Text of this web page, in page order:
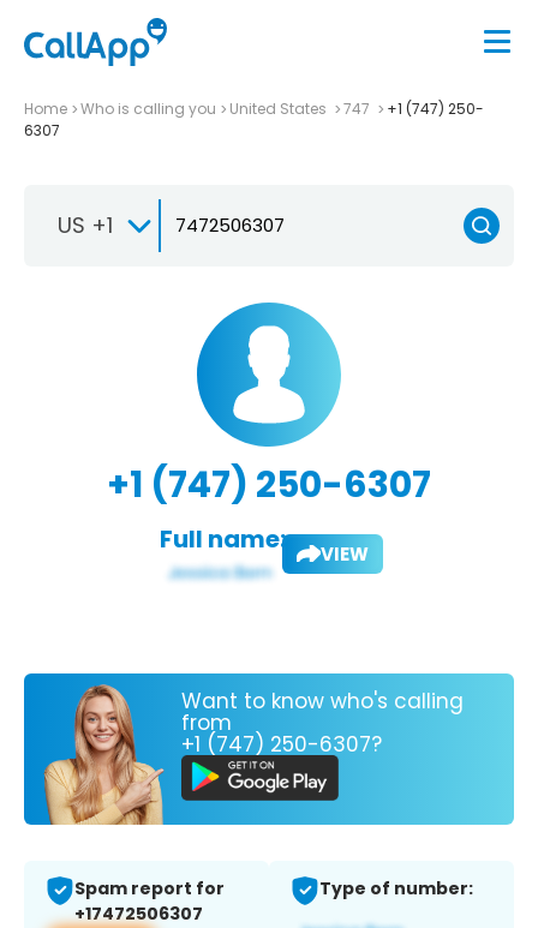
Home Who is calling you United States 747
+1 (747) 250-
6307
US +1
+1 (747) 250-6307
Full name: VIEW
Want to know who's calling
from
+1 (747) 250-6307?
Spam report for
+17472506307
Type of number: